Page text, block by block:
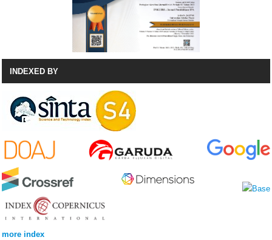
INDEXED BY
more index